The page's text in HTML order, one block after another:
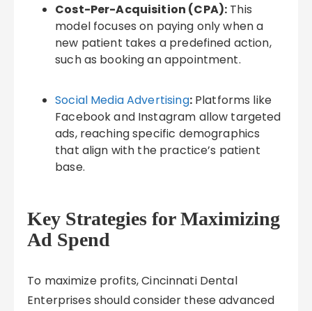
Cost-Per-Acquisition (CPA): This
model focuses on paying only when a
new patient takes a predefined action,
such as booking an appointment.
Social Media Advertising:Platforms like
Facebook and Instagram allow targeted
ads, reaching specific demographics
that align with the practice’s patient
base.
Key Strategies for Maximizing
Ad Spend
To maximize profits, Cincinnati Dental
Enterprises should consider these advanced